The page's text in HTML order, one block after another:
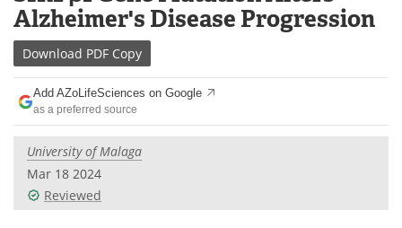
content
Newsletters
eBooks
Products Videos
Meet the Team
Alzheimer's Disease Progression
Download PDF Copy
Add AZoLifeSciences on Google
as a preferred source
University of Malaga
Mar 18 2024
Reviewed